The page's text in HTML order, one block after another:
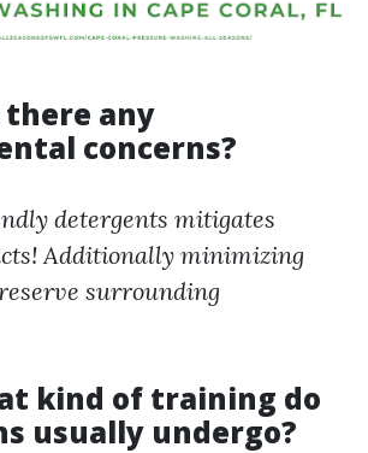
there any
concerns?
detergents mitigates
Additionally minimizing
surrounding
kind of training do
usually undergo?